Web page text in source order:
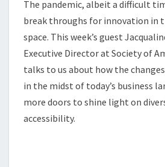
The pandemic, albeit a difficult
break throughs for innovation in
space. This week’s guest
Executive Director at Society of
talks to us about how the
in the midst of today’s business
more doors to shine light on
accessibility.